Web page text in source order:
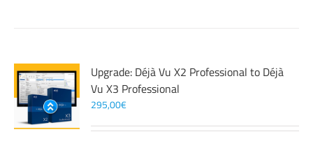
Upgrade: Déjà Vu X2 Professional to Déjà
Vu X3 Professional
295,00€